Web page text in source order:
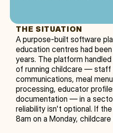
THE SITUATION
A purpose-built software
education centres had
years. The platform
of running childcare — staff
communications, meal
processing, educator
documentation — in a
reliability isn't optional. If
8am on a Monday,